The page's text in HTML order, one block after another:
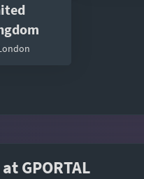
GPORTAL